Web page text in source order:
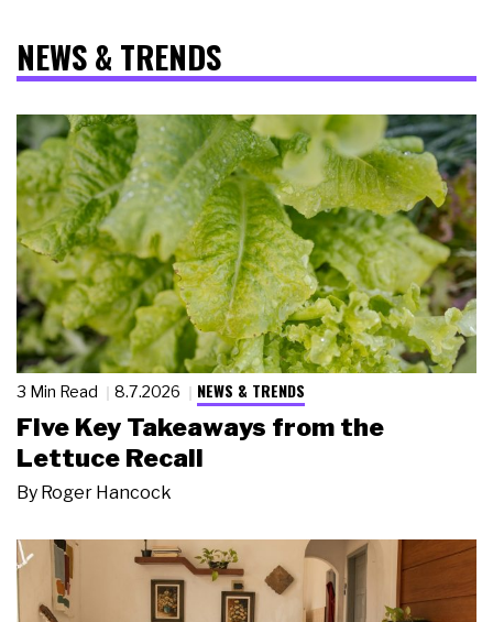
NEWS & TRENDS
3 Min Read 8.7.2026 NEWS & TRENDS
Five Key Takeaways from the
Lettuce Recall
By Roger Hancock